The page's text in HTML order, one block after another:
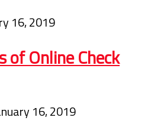
16, 2019
of Online Check
16, 2019